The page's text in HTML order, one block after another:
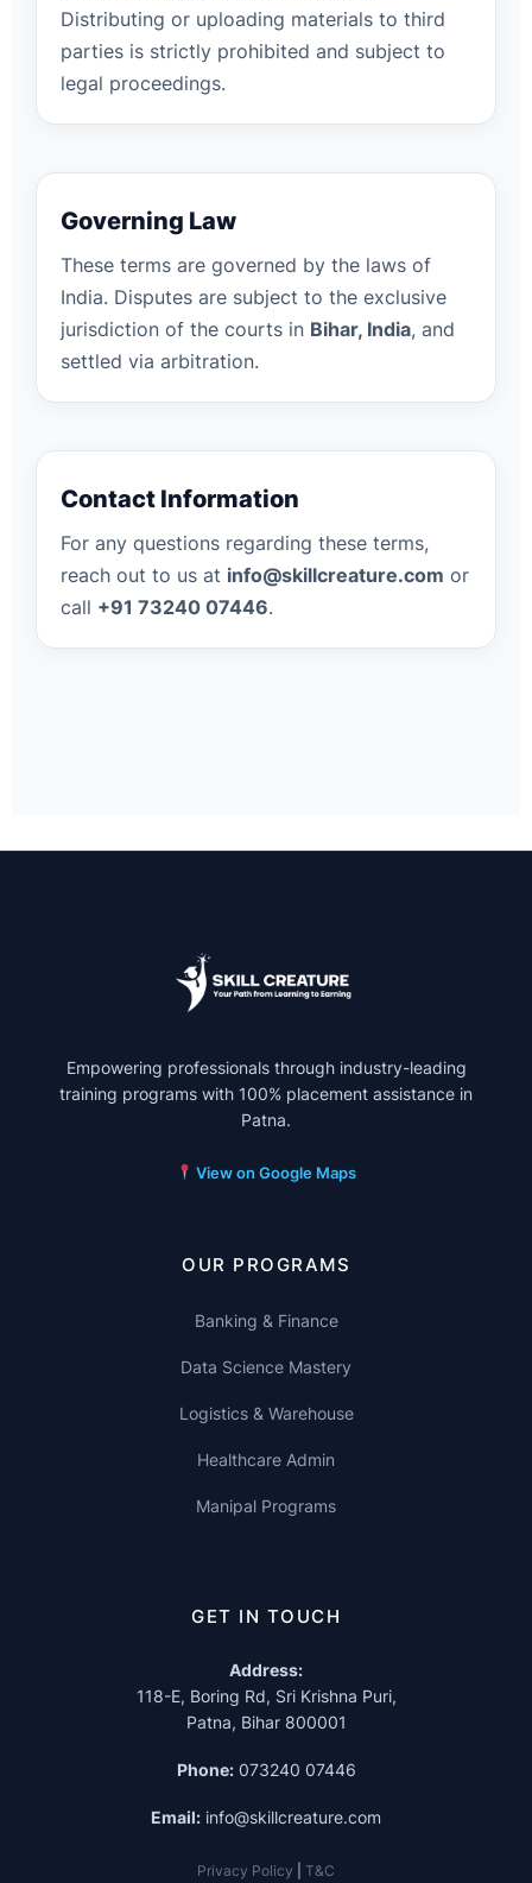
Distributing or uploading materials to third
parties is strictly prohibited and subject to
legal proceedings.
Governing Law
These terms are governed by the laws of
India. Disputes are subject to the exclusive
jurisdiction of the courts in Bihar, India, and
settled via arbitration.
Contact Information
For any questions regarding these terms,
reach out to us at info@skillcreature.com or
call +91 73240 07446.
Empowering professionals through industry-leading
training programs with 100% placement assistance in
Patna.
View on Google Maps
OUR PROGRAMS
Banking & Finance
Data Science Mastery
Logistics & Warehouse
Healthcare Admin
Manipal Programs
GET IN TOUCH
Address:
118-E, Boring Rd, Sri Krishna Puri,
Patna, Bihar 800001
Phone: 073240 07446
Email: info@skillcreature.com
Privacy Policy T&C